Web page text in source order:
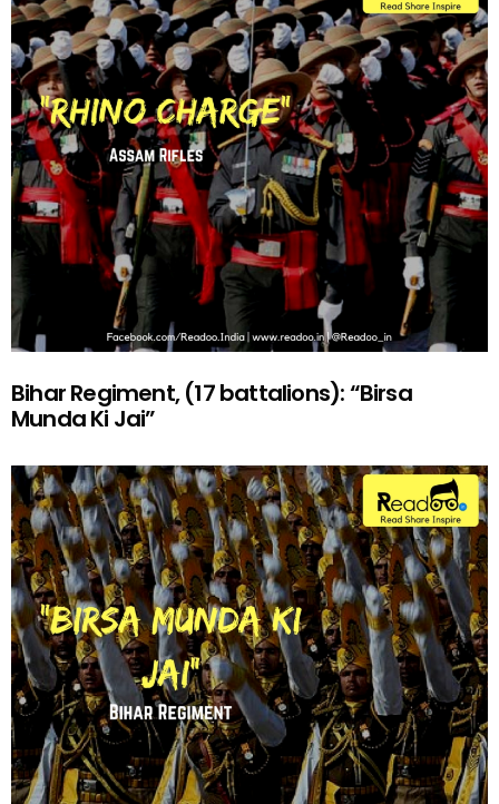
Bihar Regiment, (17 battalions): “Birsa
Munda Ki Jai”